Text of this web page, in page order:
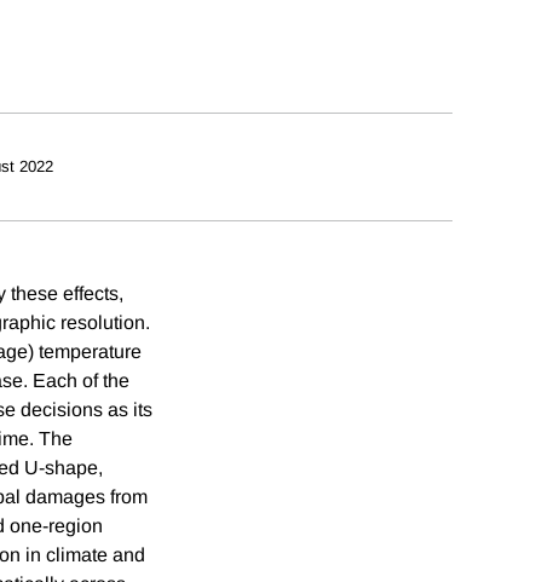
2022
these effects,
resolution.
temperature
Each of the
decisions as its
The
U-shape,
damages from
one-region
in climate and